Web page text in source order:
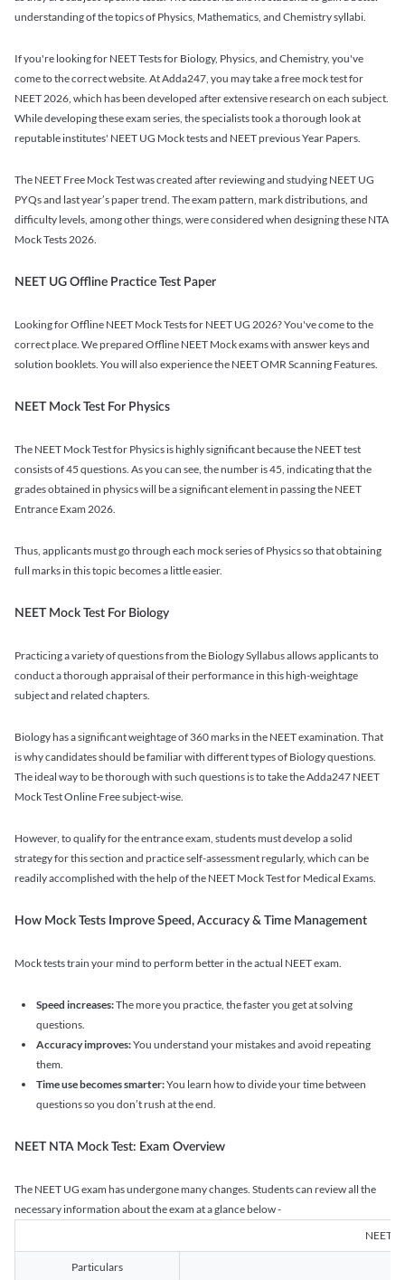
understanding of the topics of Physics, Mathematics, and Chemistry syllabi.
If you're looking for NEET Tests for Biology, Physics, and Chemistry, you've
come to the correct website. At Adda247, you may take a free mock test for
NEET 2026, which has been developed after extensive research on each subject.
While developing these exam series, the specialists took a thorough look at
reputable institutes' NEET UG Mock tests and NEET previous Year Papers.
The NEET Free Mock Test was created after reviewing and studying NEET UG
PYQs and last year’s paper trend. The exam pattern, mark distributions, and
difficulty levels, among other things, were considered when designing these NTA
Mock Tests 2026.
NEET UG Offline Practice Test Paper
Looking for Offline NEET Mock Tests for NEET UG 2026? You've come to the
correct place. We prepared Offline NEET Mock exams with answer keys and
solution booklets. You will also experience the NEET OMR Scanning Features.
NEET Mock Test For Physics
The NEET Mock Test for Physics is highly significant because the NEET test
consists of 45 questions. As you can see, the number is 45, indicating that the
grades obtained in physics will be a significant element in passing the NEET
Entrance Exam 2026.
Thus, applicants must go through each mock series of Physics so that obtaining
full marks in this topic becomes a little easier.
NEET Mock Test For Biology
Practicing a variety of questions from the Biology Syllabus allows applicants to
conduct a thorough appraisal of their performance in this high-weightage
subject and related chapters.
Biology has a significant weightage of 360 marks in the NEET examination. That
is why candidates should be familiar with different types of Biology questions.
The ideal way to be thorough with such questions is to take the Adda247 NEET
Mock Test Online Free subject-wise.
However, to qualify for the entrance exam, students must develop a solid
strategy for this section and practice self-assessment regularly, which can be
readily accomplished with the help of the NEET Mock Test for Medical Exams.
How Mock Tests Improve Speed, Accuracy & Time Management
Mock tests train your mind to perform better in the actual NEET exam.
Speed increases:The more you practice, the faster you get at solving
questions.
Accuracy improves:You understand your mistakes and avoid repeating
them.
Time use becomes smarter:You learn how to divide your time between
questions so you don’t rush at the end.
NEET NTA Mock Test: Exam Overview
The NEET UG exam has undergone many changes. Students can review all the
necessary information about the exam at a glance below -
NEET
Particulars